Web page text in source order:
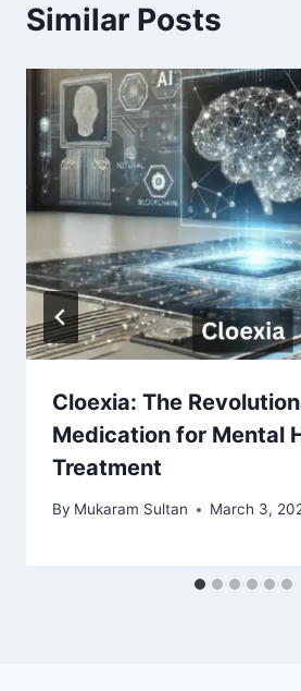
Similar Posts
Cloexia: The
Medication for Mental
Treatment
By Mukaram Sultan March 3,